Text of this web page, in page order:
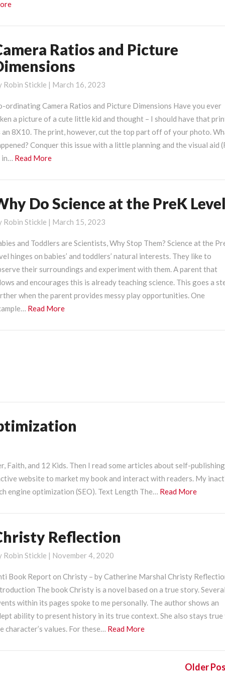
Read
Ratios and Picture
Robin Stickle | March 16, 2023
ordinating Camera Ratios and Picture Dimensions Have you ever
a picture of a cute little kid and thought – I should have that
an 8X10. The print, however, cut the top part off of your photo.
Conquer this issue with a little planning and the visual aid
in… Read MoreRead
Do Science at the PreK
Robin Stickle | March 15, 2023
and Toddlers are Scientists, Why Stop Them? Science at the
hinges on babies’ and toddlers’ natural interests. They like to
their surroundings and experiment with them. A parent that
and encourages this is already teaching science. This goes a
when the parent provides messy play opportunities. One
Read MoreRead
Faith, and 12 Kids. Then I read some articles about self-
website to market my book and interact with readers. My
engine optimization (SEO). Text Length The… Read MoreRead
Reflection
Robin Stickle | November 4, 2020
Book Report on Christy – by Catherine Marshal Christy
The book Christy is a novel based on a true story. Several
within its pages spoke to me personally. The author shows an
ability to present history in its true context. She also stays true
character’s values. For these… Read MoreRead
Older